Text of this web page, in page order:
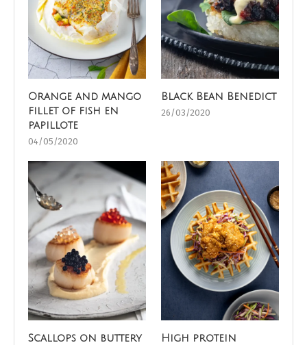
Orange and mango
fillet of fish en
papillote
04/05/2020
Black Bean Benedict
26/03/2020
Scallops on buttery
High protein